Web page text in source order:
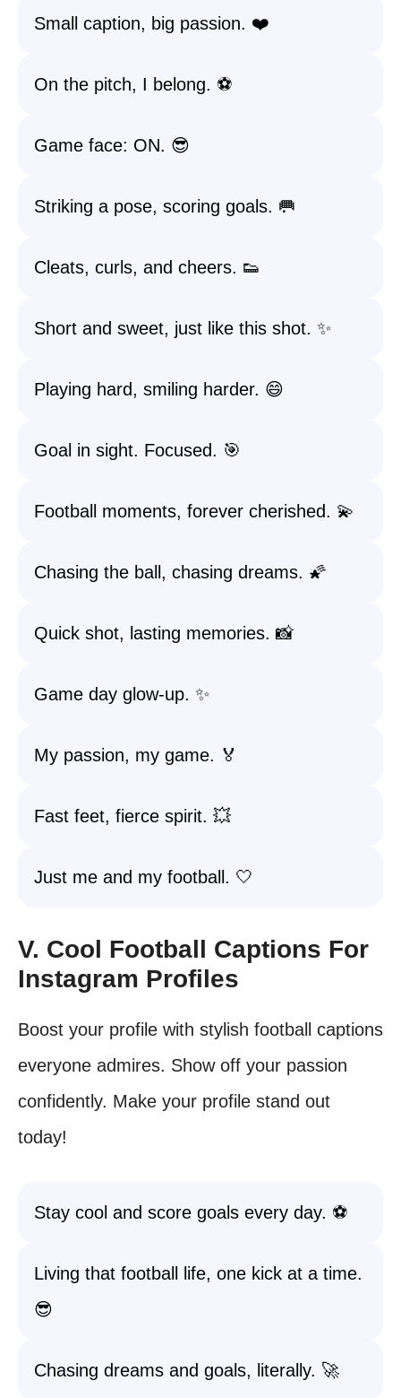
Small caption, big passion. ❤️
On the pitch, I belong. ⚽
Game face: ON. 😎
Striking a pose, scoring goals. 🥅
Cleats, curls, and cheers. 👟
Short and sweet, just like this shot. ✨
Playing hard, smiling harder. 😄
Goal in sight. Focused. 🎯
Football moments, forever cherished. 💫
Chasing the ball, chasing dreams. 🌠
Quick shot, lasting memories. 📸
Game day glow-up. ✨
My passion, my game. 🏅
Fast feet, fierce spirit. 💥
Just me and my football. 🤍
V. Cool Football Captions For
Instagram Profiles
Boost your profile with stylish football captions
everyone admires. Show off your passion
confidently. Make your profile stand out
today!
Stay cool and score goals every day. ⚽
Living that football life, one kick at a time.
😎
Chasing dreams and goals, literally. 🚀